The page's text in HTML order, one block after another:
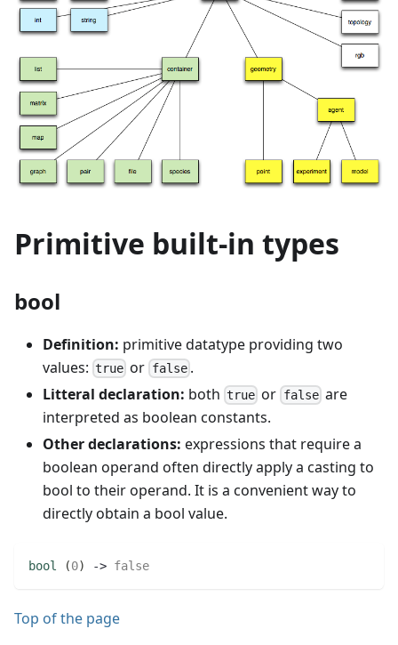
Primitive built-in types
bool
Definition: primitive datatype providing two
values: true or false.
Litteral declaration: both true or falseare
interpreted as boolean constants.
Other declarations: expressions that require a
boolean operand often directly apply a casting to
bool to their operand. It is a convenient way to
directly obtain a bool value.
bool (0) -> false
Top of the page